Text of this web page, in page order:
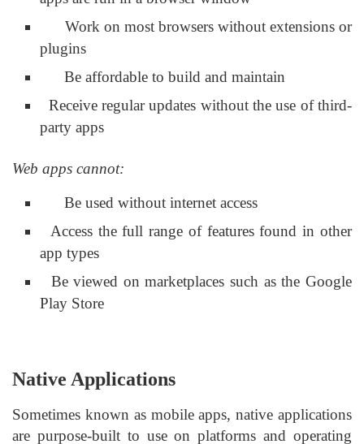
Work on most browsers without extensions or
plugins
Be affordable to build and maintain
Receive regular updates without the use of third-
party apps
Web apps cannot:
Be used without internet access
Access the full range of features found in other
app types
Be viewed on marketplaces such as the Google
Play Store
Native Applications
Sometimes known as mobile apps, native applications
are purpose-built to use on platforms and operating